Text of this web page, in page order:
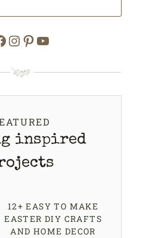
Instagram
Pinterest
YouTube
inspired
12+ EASY TO MAKE
EASTER DIY CRAFTS
AND HOME DECOR